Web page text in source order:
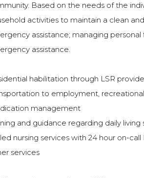
Based on the needs of the
activities to maintain a clean
assistance; managing
assistance.
habilitation through LSR
to employment,
management
and guidance regarding daily
nursing services with 24 hour on-
services